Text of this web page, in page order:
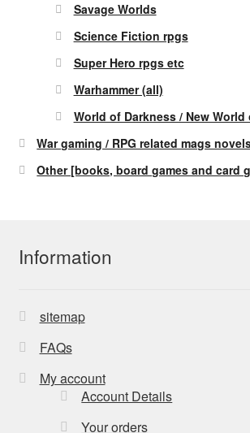
Savage Worlds
Science Fiction rpgs
Super Hero rpgs etc
Warhammer (all)
World of Darkness / New World
War gaming / RPG related mags
Other [books, board games and card
Information
sitemap
FAQs
My account
Account Details
Your orders